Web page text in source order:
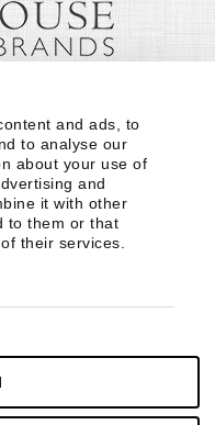
and ads, to
to analyse our
about your use of
and
it with other
to them or that
their services.